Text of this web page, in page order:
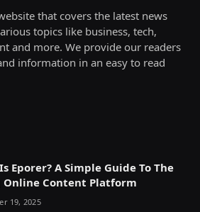
that covers the latest news
topics like business, tech,
and more. We provide our readers
information in an easy to read
Eporer? A Simple Guide To The
Online Content Platform
19, 2025